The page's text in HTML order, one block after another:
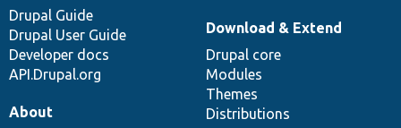
Drupal Guide
Drupal User Guide
Developer docs
API.Drupal.org
Download & Extend
Drupal core
Modules
Themes
Distributions
About